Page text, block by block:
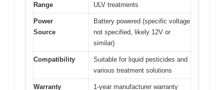
Range
ULV treatments
Power
Source
Battery powered (specific voltage
not specified, likely 12V or
similar)
Compatibility
Suitable for liquid pesticides and
various treatment solutions
Warranty 1-year manufacturer warranty